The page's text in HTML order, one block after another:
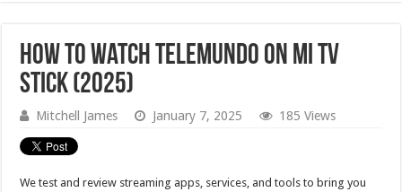
How To Watch Telemundo On Mi TV
Stick (2025)
Mitchell James January 7, 2025 185 Views
We test and review streaming apps, services, and tools to bring you